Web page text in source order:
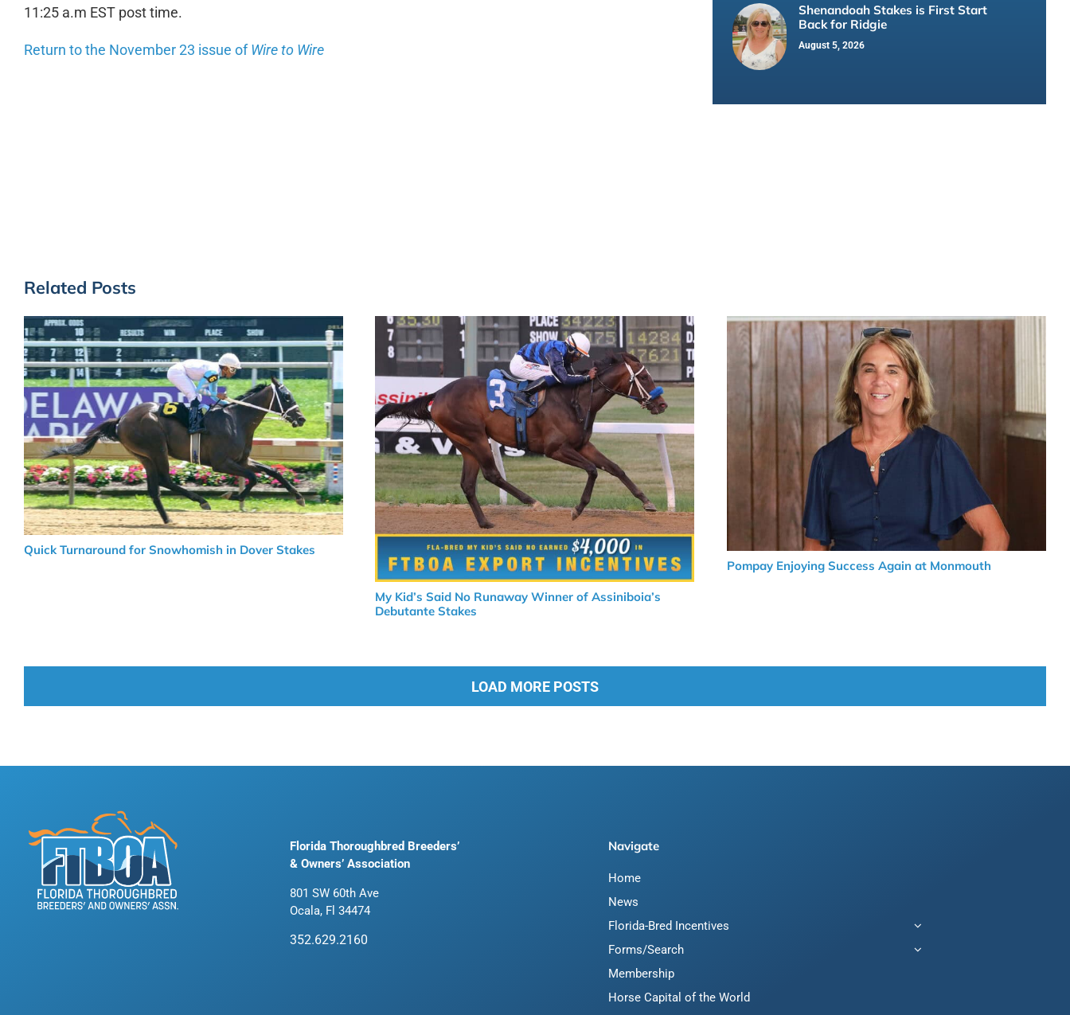
11:25 a.m EST post time.
Return to the November 23 issue ofWire to Wire
Shenandoah Stakes is First Start
Back for Ridgie
August 5, 2026
Related Posts
Quick Turnaround for Snowhomish in Dover Stakes
My Kid’s Said No Runaway Winner of Assiniboia’s
Debutante Stakes
Pompay Enjoying Success Again at Monmouth
LOAD MORE POSTS
Florida Thoroughbred Breeders’
& Owners’ Association
801 SW 60th Ave
Ocala, Fl 34474
352.629.2160
Navigate
Home
News
Florida-Bred Incentives
Forms/Search
Membership
Horse Capital of the World